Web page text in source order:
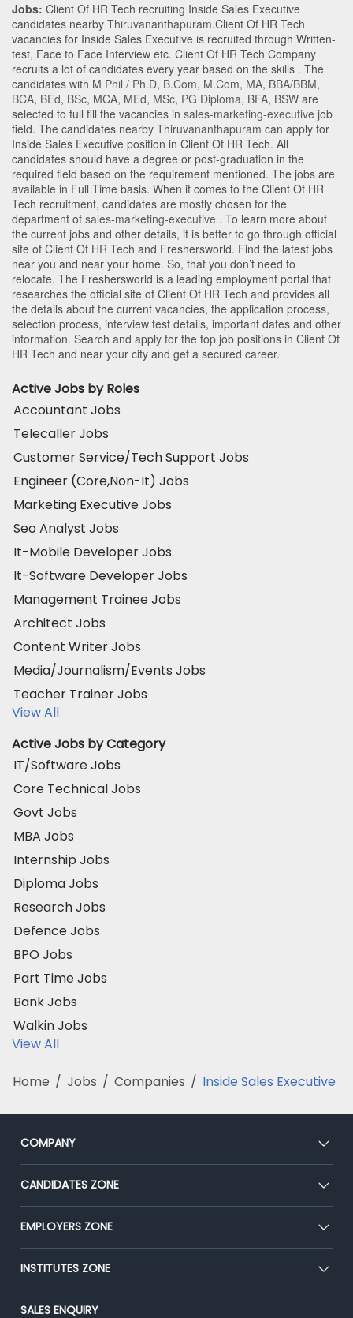
Jobs: Client Of HR Tech recruiting Inside Sales Executive
candidates nearby Thiruvananthapuram.Client Of HR Tech
vacancies for Inside Sales Executive is recruited through Written-
test, Face to Face Interview etc. Client Of HR Tech Company
recruits a lot of candidates every year based on the skills . The
candidates with M Phil / Ph.D, B.Com, M.Com, MA, BBA/BBM,
BCA, BEd, BSc, MCA, MEd, MSc, PG Diploma, BFA, BSW are
selected to full fill the vacancies in sales-marketing-executive job
field. The candidates nearby Thiruvananthapuram can apply for
Inside Sales Executive position in Client Of HR Tech. All
candidates should have a degree or post-graduation in the
required field based on the requirement mentioned. The jobs are
available in Full Time basis. When it comes to the Client Of HR
Tech recruitment, candidates are mostly chosen for the
department of sales-marketing-executive . To learn more about
the current jobs and other details, it is better to go through official
site of Client Of HR Tech and Freshersworld. Find the latest jobs
near you and near your home. So, that you don’t need to
relocate. The Freshersworld is a leading employment portal that
researches the official site of Client Of HR Tech and provides all
the details about the current vacancies, the application process,
selection process, interview test details, important dates and other
information. Search and apply for the top job positions in Client Of
HR Tech and near your city and get a secured career.
Active Jobs by Roles
Accountant Jobs
Telecaller Jobs
Customer Service/Tech Support Jobs
Engineer (Core,Non-It) Jobs
Marketing Executive Jobs
Seo Analyst Jobs
It-Mobile Developer Jobs
It-Software Developer Jobs
Management Trainee Jobs
Architect Jobs
Content Writer Jobs
Media/Journalism/Events Jobs
Teacher Trainer Jobs
View All
Active Jobs by Category
IT/Software Jobs
Core Technical Jobs
Govt Jobs
MBA Jobs
Internship Jobs
Diploma Jobs
Research Jobs
Defence Jobs
BPO Jobs
Part Time Jobs
Bank Jobs
Walkin Jobs
View All
Home / Jobs / Companies / Inside Sales Executive
COMPANY
About Us
Our Team
Press
Advertise With Us
CANDIDATES ZONE
CEAT
Premium Membership
Placement Preparation
EMPLOYERS ZONE
Post Job for Free
End-to-End Recruitment
INSTITUTES ZONE
Post Your Institute
SALES ENQUIRY